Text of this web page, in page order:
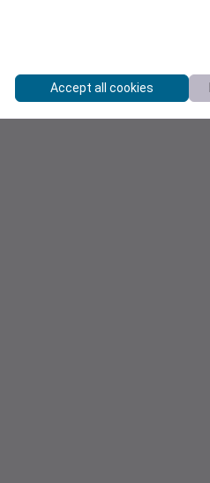
Accept all cookies